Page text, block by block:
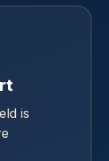
is